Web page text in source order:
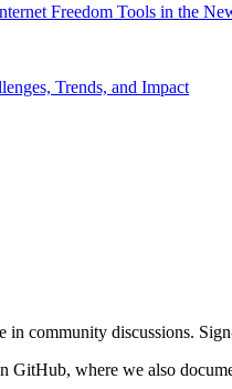
Freedom Tools in the
Trends, and Impact
in community discussions.
GitHub, where we also